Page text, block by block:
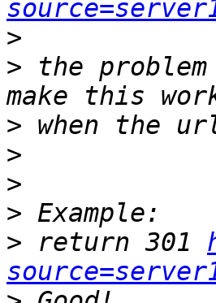
>
> the
>
>
>
>
> return 301